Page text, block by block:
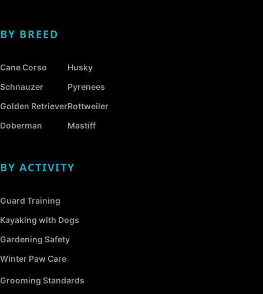
BY BREED
Cane Corso
Schnauzer
Golden Retriever
Doberman
Husky
Pyrenees
Rottweiler
Mastiff
BY ACTIVITY
Guard Training
Kayaking with Dogs
Gardening Safety
Winter Paw Care
Grooming Standards